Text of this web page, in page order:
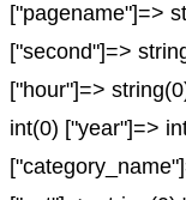
["pagename"]=>
["second"]=>
["hour"]=>
int(0) ["year"]=>